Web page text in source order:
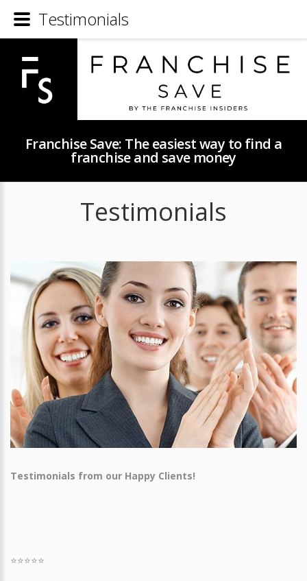
Franchise Save: The easiest way to find a
franchise and save money
Testimonials
Testimonials from our Happy Clients!
⭐⭐⭐⭐⭐
Testimonials